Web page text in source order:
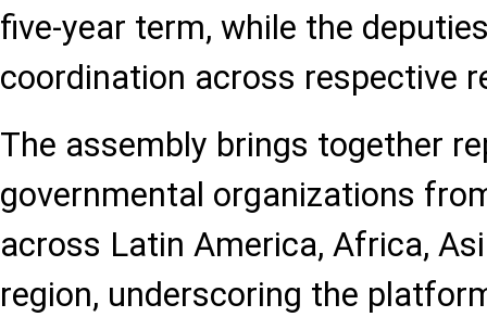
five-year term, while the
coordination across respective
The assembly brings together
governmental organizations
across Latin America, Africa,
region, underscoring the